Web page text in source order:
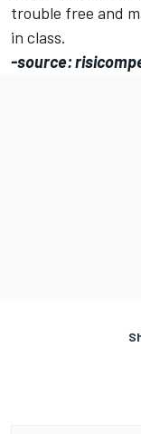
trouble free and
in class.
-source: